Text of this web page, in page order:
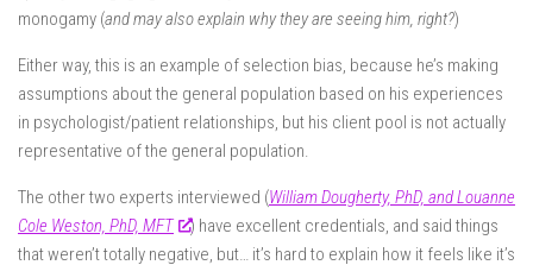
monogamy (and may also explain why they are seeing him, right?)
Either way, this is an example of selection bias, because he’s making
assumptions about the general population based on his experiences
in psychologist/patient relationships, but his client pool is not actually
representative of the general population.
The other two experts interviewed (William Dougherty, PhD, and Louanne
Cole Weston, PhD, MFT
) have excellent credentials, and said things
that weren’t totally negative, but… it’s hard to explain how it feels like it’s